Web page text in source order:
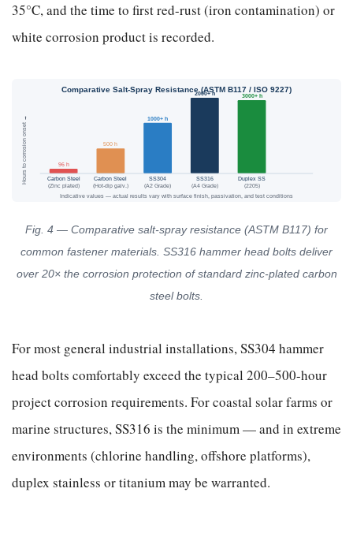
35°C, and the time to first red-rust (iron contamination) or
white corrosion product is recorded.
Comparative Salt-Spray Resistance (ASTM B117 / ISO 9227)
Hours to corrosion onset → 96 h
Carbon Steel
(Zinc plated)
500 h
Carbon Steel
(Hot-dip galv.)
1000+ h
SS304
(A2 Grade)
2000+ h
SS316
(A4 Grade)
3000+ h
Duplex SS
(2205)
Indicative values — actual results vary with surface finish, passivation, and test conditions
Fig. 4 — Comparative salt-spray resistance (ASTM B117) for
common fastener materials. SS316 hammer head bolts deliver
over 20× the corrosion protection of standard zinc-plated carbon
steel bolts.
For most general industrial installations, SS304 hammer
head bolts comfortably exceed the typical 200–500-hour
project corrosion requirements. For coastal solar farms or
marine structures, SS316 is the minimum — and in extreme
environments (chlorine handling, offshore platforms),
duplex stainless or titanium may be warranted.